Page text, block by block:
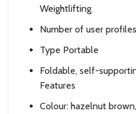
Weightlifting
Number of user
Type Portable
Foldable, self-
Features
Colour: hazelnut